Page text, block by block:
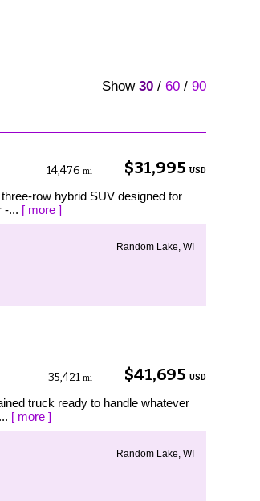
Show 30/ 60/ 90
$31,995 USD
14,476 mi
row hybrid SUV designed for
-... [ more ]
Random Lake, WI
$41,695 USD
35,421 mi
truck ready to handle whatever
[ more ]
Random Lake, WI